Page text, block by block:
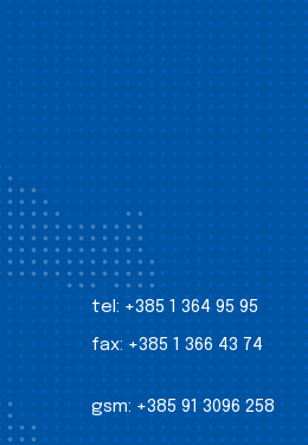
tel: +385 1 364 95 95
fax: +385 1 366 43 74
gsm: +385 91 3096 258